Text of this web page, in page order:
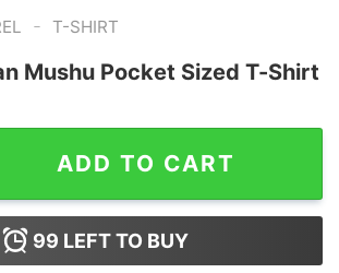
- T-SHIRT
Mushu Pocket Sized T-Shirt
Pocket Sized T-Shirt quantity
ADD TO CART
99 LEFT TO BUY